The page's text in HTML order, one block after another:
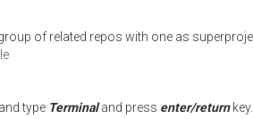
of related repos with one as
and type Terminaland press enter/returnkey.